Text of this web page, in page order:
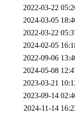
2022-03-22
2024-03-05
2022-03-22
2024-02-05
2022-09-06
2024-05-08
2023-03-21
2023-09-14
2024-11-14